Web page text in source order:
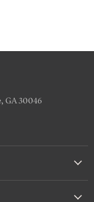
GA 30046